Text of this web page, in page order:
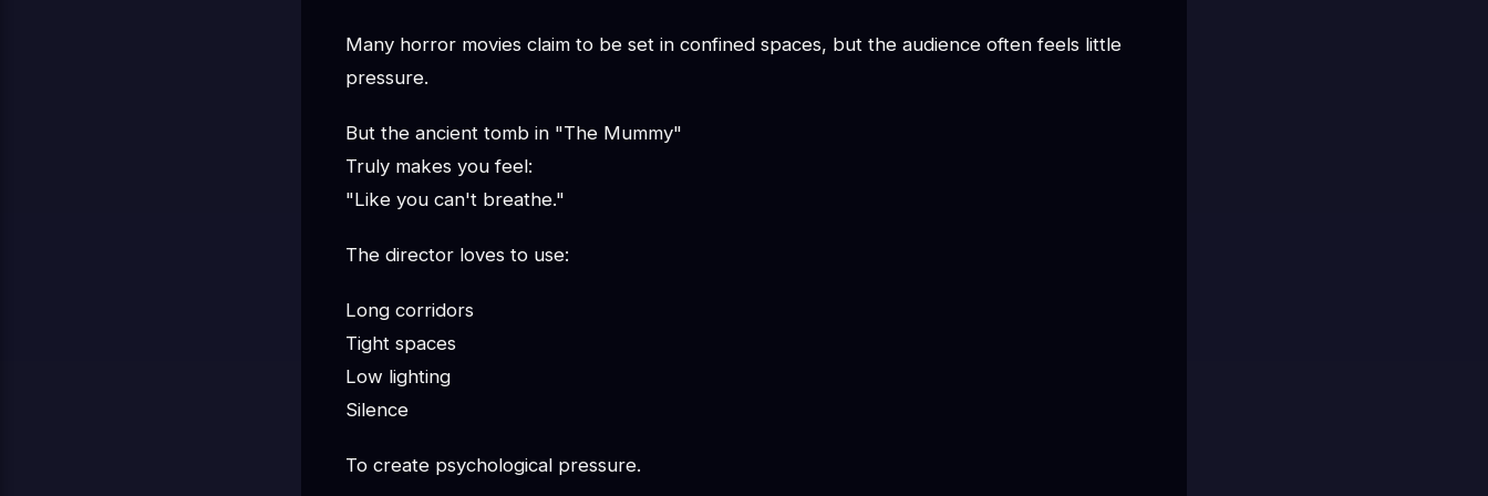
Many horror movies claim to be set in confined spaces, but the audience often feels little
pressure.
But the ancient tomb in "The Mummy"
Truly makes you feel:
"Like you can't breathe."
The director loves to use:
Long corridors
Tight spaces
Low lighting
Silence
To create psychological pressure.